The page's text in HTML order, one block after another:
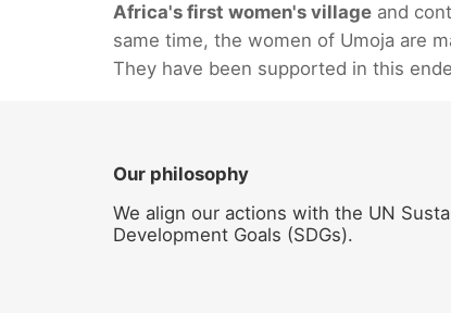
Africa's first women's village and
same time, the women of Umoja are
They have been supported in this
Our philosophy
We align our actions with the UN
Development Goals (SDGs).